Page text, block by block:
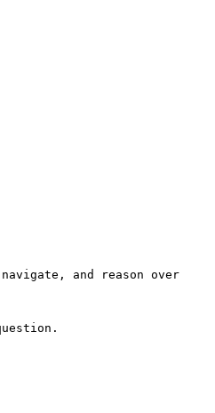
and reason over